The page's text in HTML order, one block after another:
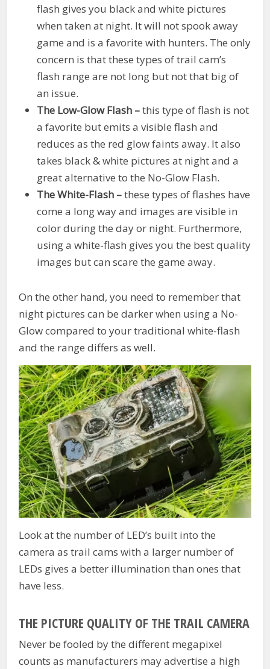
flash gives you black and white pictures
when taken at night. It will not spook away
game and is a favorite with hunters. The only
concern is that these types of trail cam’s
flash range are not long but not that big of
an issue.
The Low-Glow Flash –this type of flash is not
a favorite but emits a visible flash and
reduces as the red glow faints away. It also
takes black & white pictures at night and a
great alternative to the No-Glow Flash.
The White-Flash –these types of flashes have
come a long way and images are visible in
color during the day or night. Furthermore,
using a white-flash gives you the best quality
images but can scare the game away.
On the other hand, you need to remember that
night pictures can be darker when using a No-
Glow compared to your traditional white-flash
and the range differs as well.
Look at the number of LED’s built into the
camera as trail cams with a larger number of
LEDs gives a better illumination than ones that
have less.
THE PICTURE QUALITY OF THE TRAIL CAMERA
Never be fooled by the different megapixel
counts as manufacturers may advertise a high